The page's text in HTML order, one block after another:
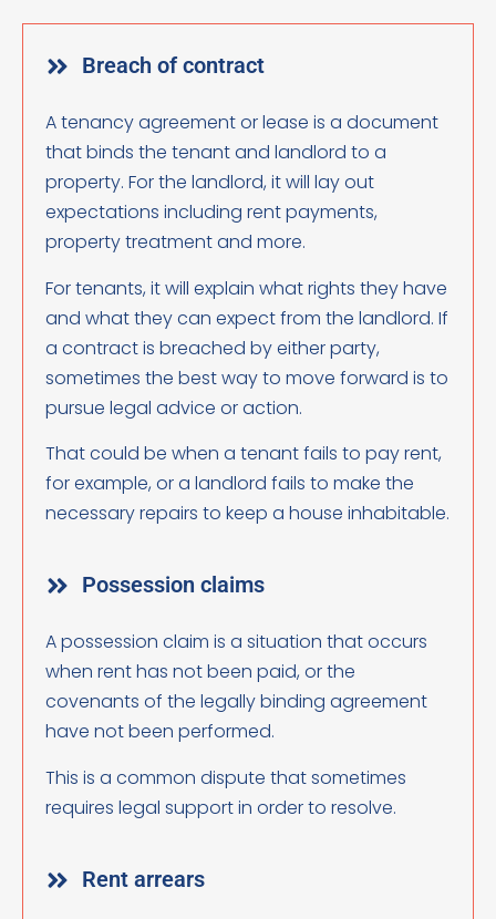
Breach of contract
A tenancy agreement or lease is a document
that binds the tenant and landlord to a
property. For the landlord, it will lay out
expectations including rent payments,
property treatment and more.
For tenants, it will explain what rights they have
and what they can expect from the landlord. If
a contract is breached by either party,
sometimes the best way to move forward is to
pursue legal advice or action.
That could be when a tenant fails to pay rent,
for example, or a landlord fails to make the
necessary repairs to keep a house inhabitable.
Possession claims
A possession claim is a situation that occurs
when rent has not been paid, or the
covenants of the legally binding agreement
have not been performed.
This is a common dispute that sometimes
requires legal support in order to resolve.
Rent arrears